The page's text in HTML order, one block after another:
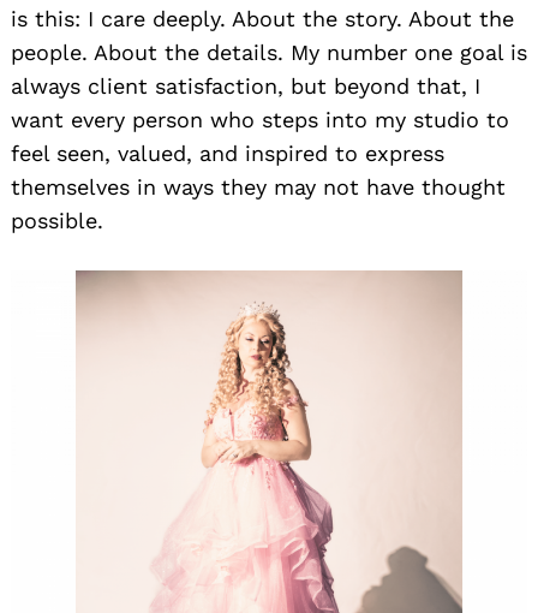
is this: I care deeply. About the story. About the
people. About the details. My number one goal is
always client satisfaction, but beyond that, I
want every person who steps into my studio to
feel seen, valued, and inspired to express
themselves in ways they may not have thought
possible.